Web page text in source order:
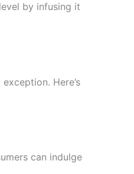
by infusing it
Here’s
can indulge